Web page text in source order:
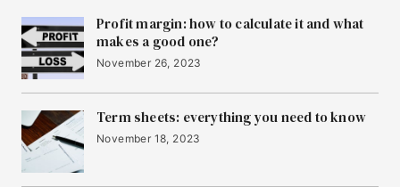
Profit margin: how to calculate it and what
makes a good one?
November 26, 2023
Term sheets: everything you need to know
November 18, 2023